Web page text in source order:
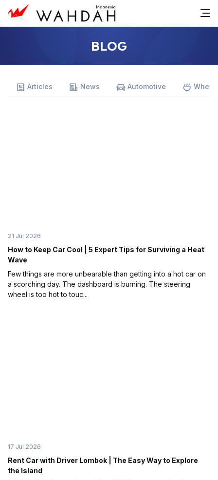
BLOG
Articles News Automotive
21 Jul 2026
How to Keep Car Cool | 5 Expert Tips for Surviving a Heat
Wave
Few things are more unbearable than getting into a hot car on
a scorching day. The dashboard is burning. The steering
wheel is too hot to touc...
17 Jul 2026
Rent Car with Driver Lombok | The Easy Way to Explore
the Island